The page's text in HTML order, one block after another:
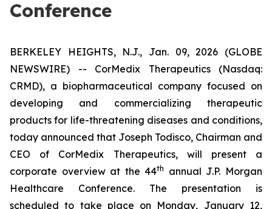
Conference
BERKELEY HEIGHTS, N.J., Jan. 09, 2026 (GLOBE
NEWSWIRE) -- CorMedix Therapeutics (Nasdaq:
CRMD), a biopharmaceutical company focused on
developing and commercializing therapeutic
products for life-threatening diseases and conditions,
today announced that Joseph Todisco, Chairman and
CEO of CorMedix Therapeutics, will present a
corporate overview at the 44th
annual J.P. Morgan
Healthcare Conference. The presentation is
scheduled to take place on Monday, January 12,